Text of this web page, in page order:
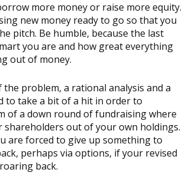
more money or raise more equity.
new money ready to go so that you
pitch. Be humble, because the last
you are and how great everything
out of money.
problem, a rational analysis and a
to take a bit of a hit in order to
of a down round of fundraising where
out of your own holdings.
are forced to give up something to
perhaps via options, if your revised
back.